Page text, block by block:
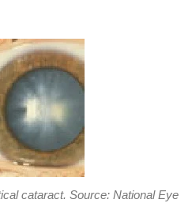
cataract. Source: National Eye